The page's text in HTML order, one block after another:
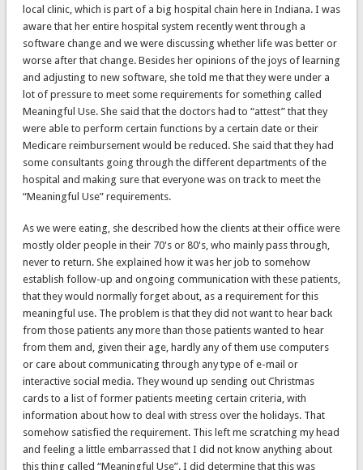
local clinic, which is part of a big hospital chain here in Indiana. I was
aware that her entire hospital system recently went through a
software change and we were discussing whether life was better or
worse after that change. Besides her opinions of the joys of learning
and adjusting to new software, she told me that they were under a
lot of pressure to meet some requirements for something called
Meaningful Use. She said that the doctors had to “attest” that they
were able to perform certain functions by a certain date or their
Medicare reimbursement would be reduced. She said that they had
some consultants going through the different departments of the
hospital and making sure that everyone was on track to meet the
“Meaningful Use” requirements.
As we were eating, she described how the clients at their office were
mostly older people in their 70's or 80's, who mainly pass through,
never to return. She explained how it was her job to somehow
establish follow-up and ongoing communication with these patients,
that they would normally forget about, as a requirement for this
meaningful use. The problem is that they did not want to hear back
from those patients any more than those patients wanted to hear
from them and, given their age, hardly any of them use computers
or care about communicating through any type of e-mail or
interactive social media. They wound up sending out Christmas
cards to a list of former patients meeting certain criteria, with
information about how to deal with stress over the holidays. That
somehow satisfied the requirement. This left me scratching my head
and feeling a little embarrassed that I did not know anything about
this thing called “Meaningful Use”. I did determine that this was